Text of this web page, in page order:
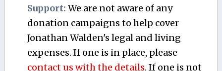
Support: We are not aware of any
donation campaigns to help cover
Jonathan Walden's legal and living
expenses. If one is in place, please
contact us with the details. If one is not